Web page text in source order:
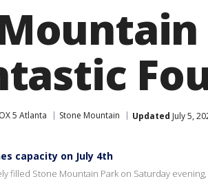
5 Atlanta Stone Mountain Updated July 5,
capacity on July 4th
filled Stone Mountain Park on Saturday